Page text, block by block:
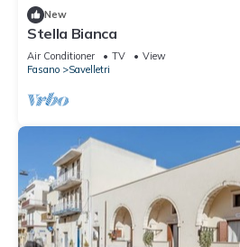
New
Stella Bianca
Air Conditioner TV
View
Fasano
Savelletri